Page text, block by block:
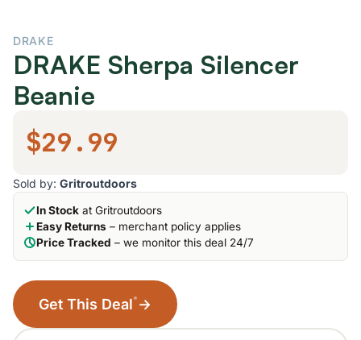
DRAKE
DRAKE Sherpa Silencer
Beanie
$29.99
Sold by: Gritroutdoors
In Stock at Gritroutdoors
Easy Returns – merchant policy applies
Price Tracked – we monitor this deal 24/7
Get This Deal* →